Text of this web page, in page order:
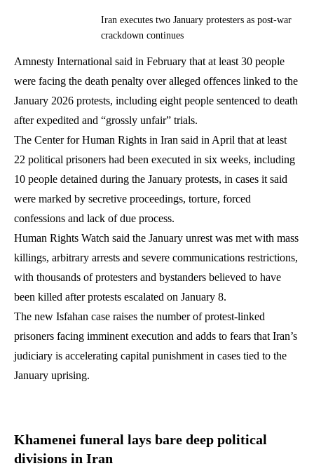
Iran executes two January protesters as post-war
crackdown continues
Amnesty International said in February that at least 30 people
were facing the death penalty over alleged offences linked to the
January 2026 protests, including eight people sentenced to death
after expedited and “grossly unfair” trials.
The Center for Human Rights in Iran said in April that at least
22 political prisoners had been executed in six weeks, including
10 people detained during the January protests, in cases it said
were marked by secretive proceedings, torture, forced
confessions and lack of due process.
Human Rights Watch said the January unrest was met with mass
killings, arbitrary arrests and severe communications restrictions,
with thousands of protesters and bystanders believed to have
been killed after protests escalated on January 8.
The new Isfahan case raises the number of protest-linked
prisoners facing imminent execution and adds to fears that Iran’s
judiciary is accelerating capital punishment in cases tied to the
January uprising.
Khamenei funeral lays bare deep political
divisions in Iran